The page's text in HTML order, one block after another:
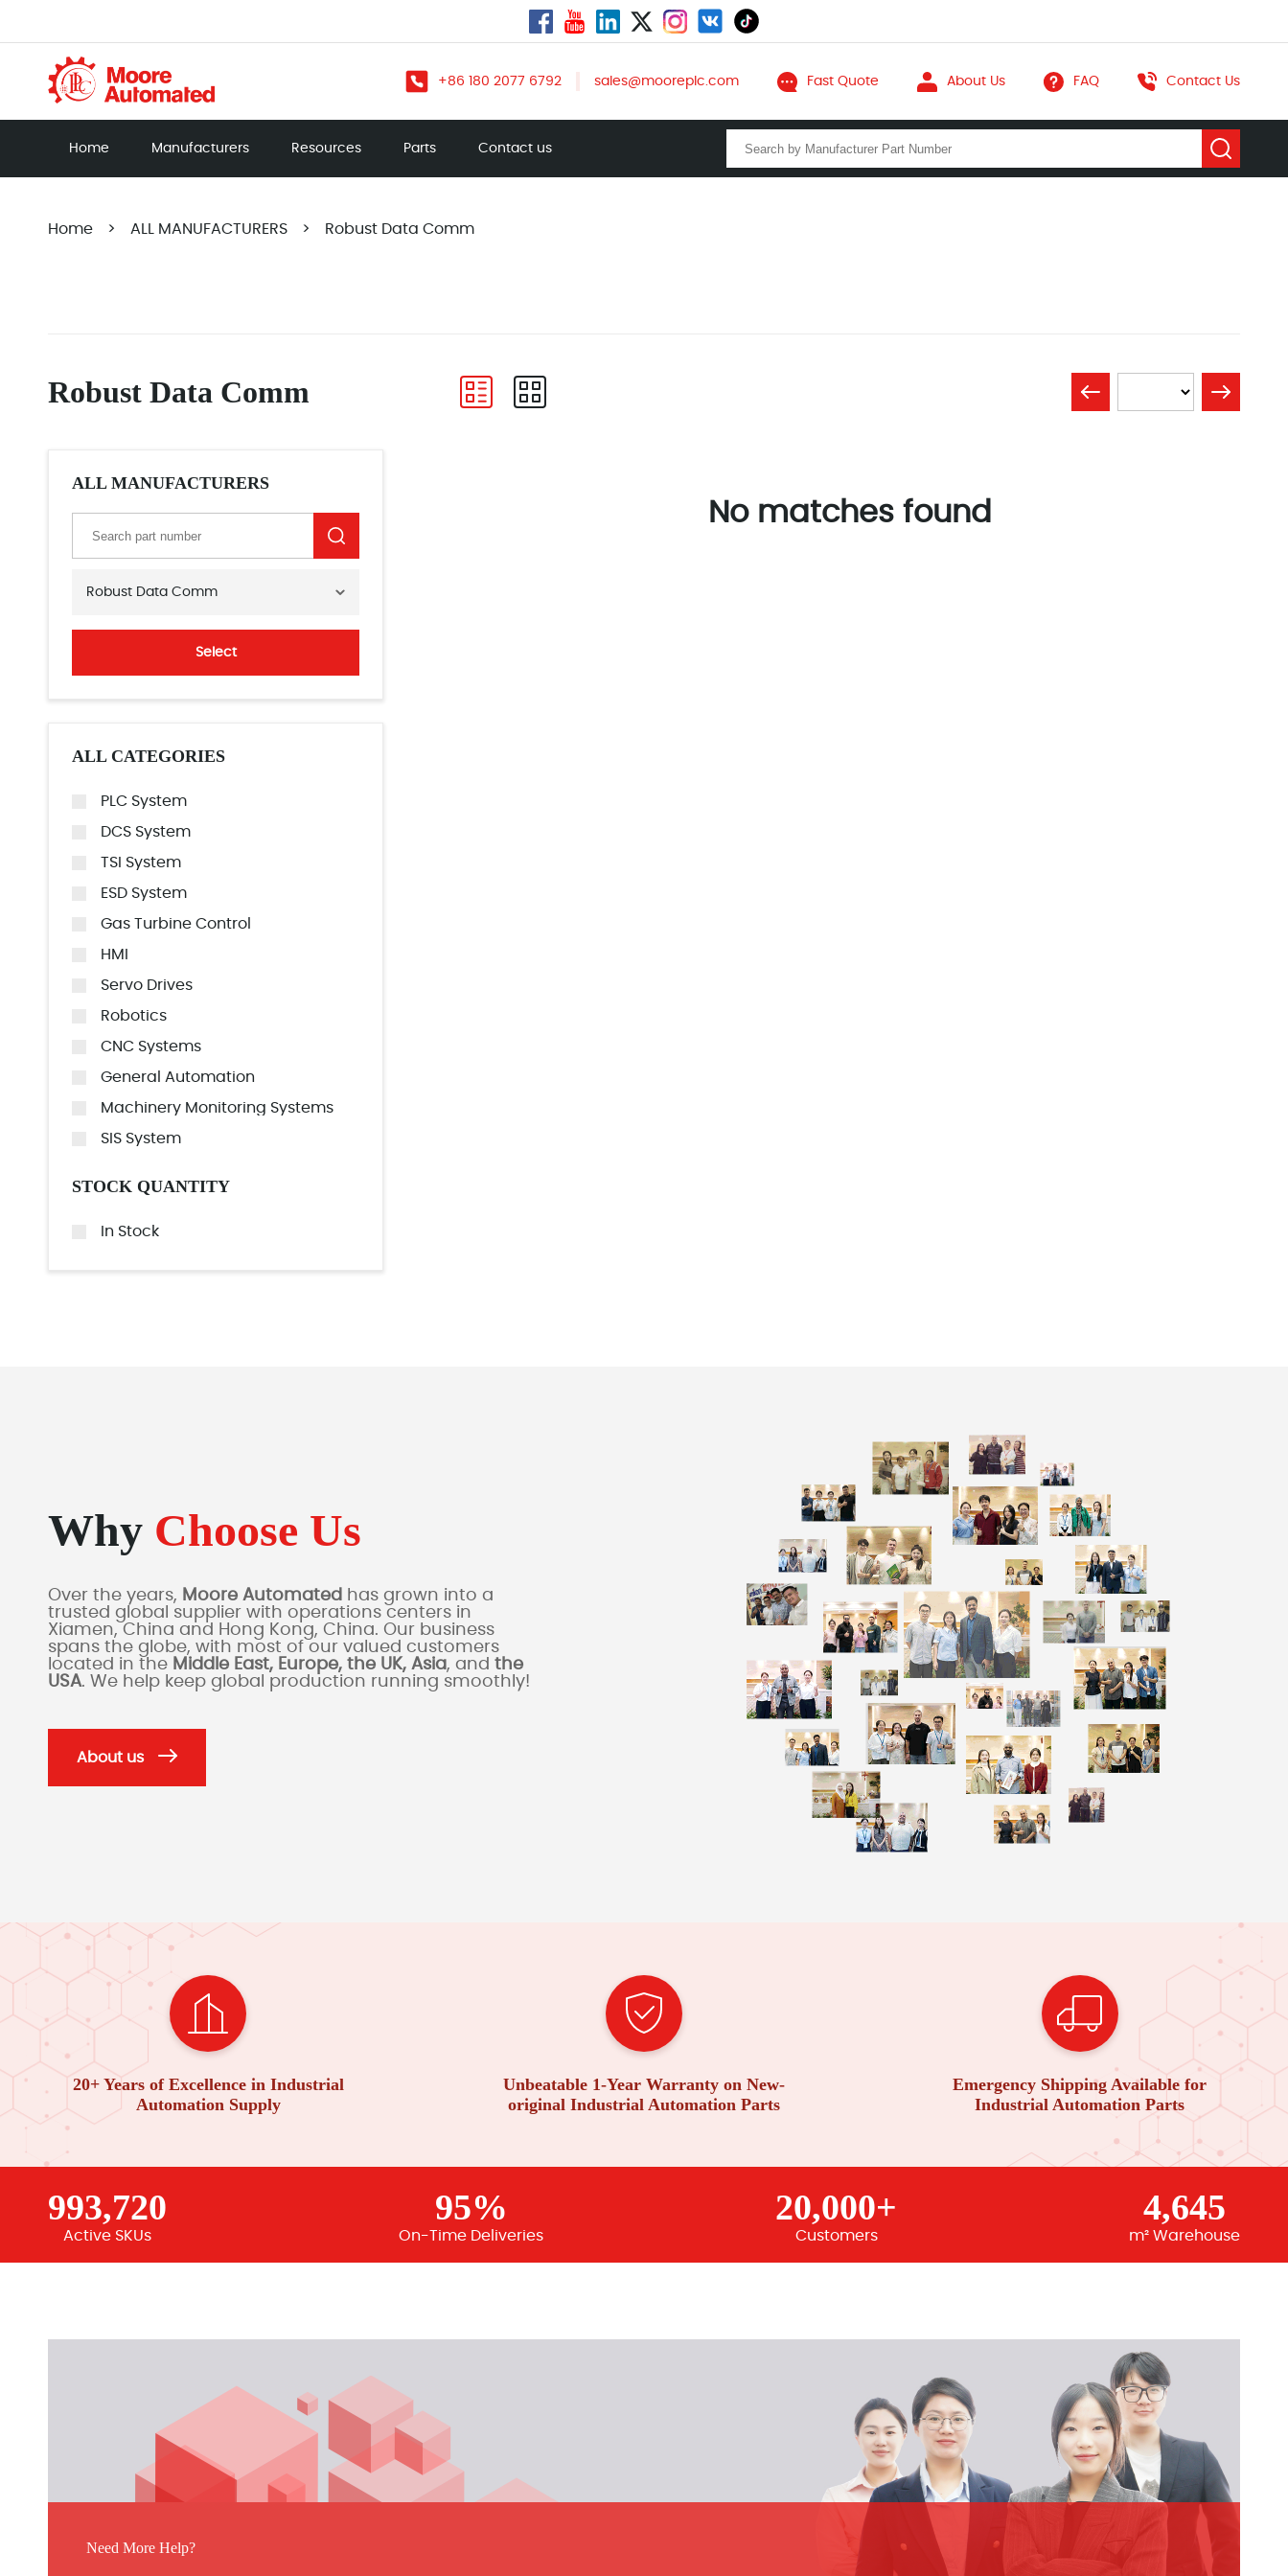
+86 180 2077 6792 sales@mooreplc.com Fast Quote About Us FAQ Contact Us
Home Manufacturers Resources Parts Contact us
Home > ALL MANUFACTURERS > Robust Data Comm
Robust Data Comm
ALL MANUFACTURERS
Robust Data Comm
Select
ALL CATEGORIES
PLC System
DCS System
TSI System
ESD System
Gas Turbine Control
HMI
Servo Drives
Robotics
CNC Systems
General Automation
Machinery Monitoring Systems
SIS System
STOCK QUANTITY
In Stock
No matches found
Why Choose Us
Over the years, Moore Automated has grown into a
trusted global supplier with operations centers in
Xiamen, China and Hong Kong, China. Our business
spans the globe, with most of our valued customers
located in the Middle East, Europe, the UK, Asia, and the
USA. We help keep global production running smoothly!
About us
20+ Years of Excellence in Industrial
Automation Supply
Unbeatable 1-Year Warranty on New-
original Industrial Automation Parts
Emergency Shipping Available for
Industrial Automation Parts
993,720
Active SKUs
95%
On-Time Deliveries
20,000+
Customers
4,645
m² Warehouse
Need More Help?